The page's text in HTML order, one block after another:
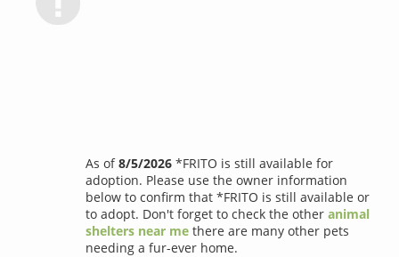
As of8/5/2026 *FRITO is still available for
adoption. Please use the owner information
below to confirm that *FRITO is still available or
to adopt. Don't forget to check the otheranimal
shelters near me there are many other pets
needing a fur-ever home.